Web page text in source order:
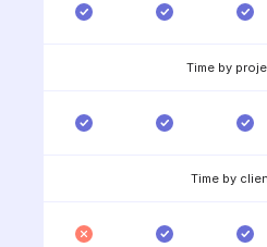
Time by
Time by